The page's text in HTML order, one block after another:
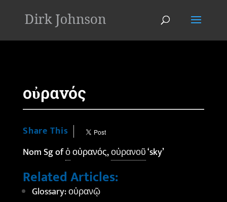
οὐρανός
Share This
Nom Sg ofὁοὐρανός,οὐρανοῦ‘sky’
Related Articles:
Glossary: οὐρανῷ